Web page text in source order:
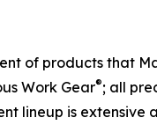
of products that
Work Gear®; all
lineup is extensive